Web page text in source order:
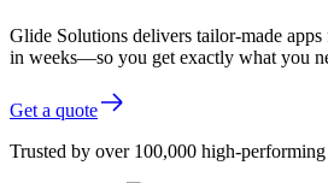
Glide Solutions delivers tailor-made
in weeks—so you get exactly what you
Get a quote
Trusted by over 100,000 high-performing